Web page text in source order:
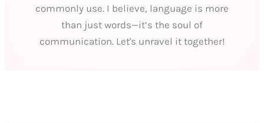
commonly use. I believe, language is more
than just words—it’s the soul of
communication. Let's unravel it together!